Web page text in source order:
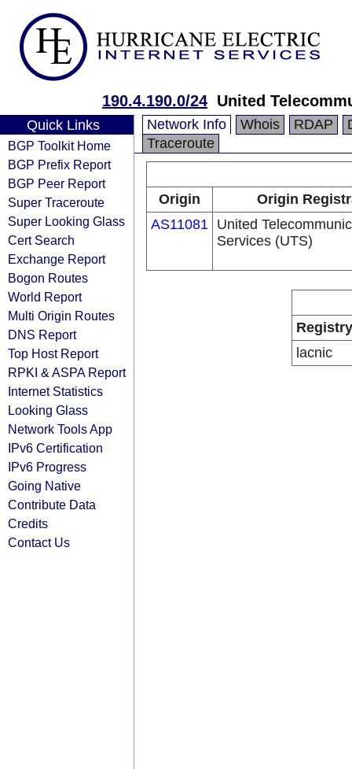
190.4.190.0/24 United
Quick Links
BGP Toolkit Home
BGP Prefix Report
BGP Peer Report
Super Traceroute
Super Looking Glass
Cert Search
Exchange Report
Bogon Routes
World Report
Multi Origin Routes
DNS Report
Top Host Report
RPKI & ASPA Report
Internet Statistics
Looking Glass
Network Tools App
IPv6 Certification
IPv6 Progress
Going Native
Contribute Data
Credits
Contact Us
Network Info Whois RDAP
Traceroute
Origin
Origin
AS11081 United
Services (UTS)
Registry
lacnic